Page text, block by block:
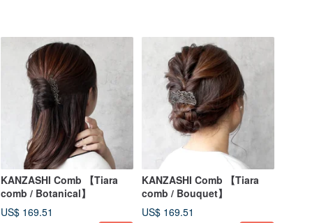
KANZASHI Comb 【Tiara
comb / Botanical】
US$ 169.51
KANZASHI Comb 【Tiara
comb / Bouquet】
US$ 169.51